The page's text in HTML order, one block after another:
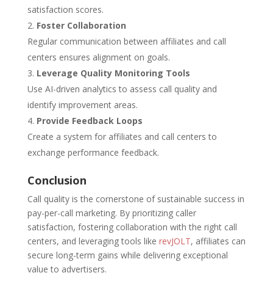
satisfaction scores.
Foster Collaboration
Regular communication between affiliates and call
centers ensures alignment on goals.
Leverage Quality Monitoring Tools
Use AI-driven analytics to assess call quality and
identify improvement areas.
Provide Feedback Loops
Create a system for affiliates and call centers to
exchange performance feedback.
Conclusion
Call quality is the cornerstone of sustainable success in
pay-per-call marketing. By prioritizing caller
satisfaction, fostering collaboration with the right call
centers, and leveraging tools like revJOLT, affiliates can
secure long-term gains while delivering exceptional
value to advertisers.